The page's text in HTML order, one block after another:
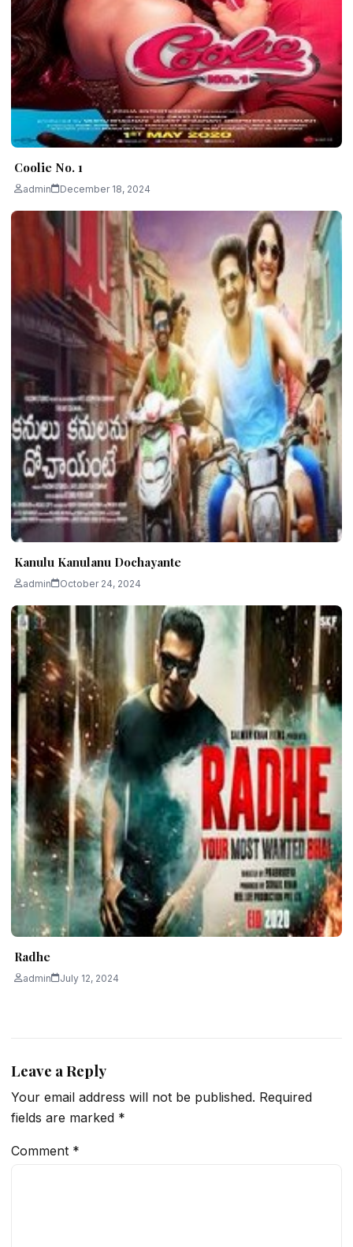
Coolie No. 1
admin December 18, 2024
Kanulu Kanulanu Dochayante
admin October 24, 2024
Radhe
admin July 12, 2024
Leave a Reply
Your email address will not be published. Required
fields are marked *
Comment *